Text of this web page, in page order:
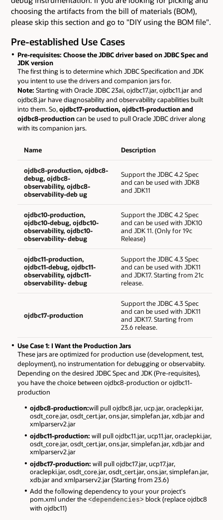
choosing the artifacts from the bill of materials (BOM),
please skip this section and go to "DIY using the BOM file".
Pre-established Use Cases
Pre-requisites: Choose the JDBC driver based on JDBC Spec and
JDK version
The first thing is to determine which JDBC Specification and JDK
you intent to use the drivers and companion jars for.
Note: Starting with Oracle JDBC 23ai, ojdbc17.jar, ojdbc11.jar and
ojdbc8.jar have diagnosability and observability capabilities built
into them. So,ojdbc17-production, ojdbc11-production and
ojdbc8-productioncan be used to pull Oracle JDBC driver along
with its companion jars.
Name Description
ojdbc8-production, ojdbc8-
debug, ojdbc8-
observability, ojdbc8-
observability-deb ug
Support the JDBC 4.2 Spec
and can be used with JDK8
and JDK11
ojdbc10-production,
ojdbc10-debug, ojdbc10-
observability, ojdbc10-
observability- debug
Support the JDBC 4.2 Spec
and can be used with JDK10
and JDK 11. (Only for 19c
Release)
ojdbc11-production,
ojdbc11-debug, ojdbc11-
observability, ojdbc11-
observability- debug
Support the JDBC 4.3 Spec
and can be used with JDK11
and JDK17. Starting from 21c
release.
ojdbc17-production
Support the JDBC 4.3 Spec
and can be used with JDK11
and JDK17. Starting from
23.6 release.
Use Case 1: I Want the Production Jars
These jars are optimized for production use (development, test,
deployment), no instrumentation for debugging or observabiity.
Depending on the desired JDBC Spec and JDK (Pre-requisites),
you have the choice between ojdbc8-production or ojdbc11-
production
ojdbc8-production:will pull ojdbc8.jar, ucp.jar, oraclepki.jar,
osdt_core.jar, osdt_cert.jar, ons.jar, simplefan.jar, xdb.jar and
xmlparserv2.jar
ojdbc11-production: will pull ojdbc11.jar, ucp11.jar, oraclepki.jar,
osdt_core.jar, osdt_cert.jar, ons.jar, simplefan.jar, xdb.jar and
xmlparserv2.jar
ojdbc17-production: will pull ojdbc17.jar, ucp17.jar,
oraclepki.jar, osdt_core.jar, osdt_cert.jar, ons.jar, simplefan.jar,
xdb.jar and xmlparserv2.jar (Starting from 23.6)
Add the following dependency to your your project's
pom.xml under the<dependencies> block (replace ojdbc8
with ojdbc11)